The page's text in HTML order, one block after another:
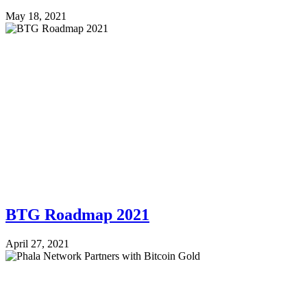
May 18, 2021
BTG Roadmap 2021
April 27, 2021